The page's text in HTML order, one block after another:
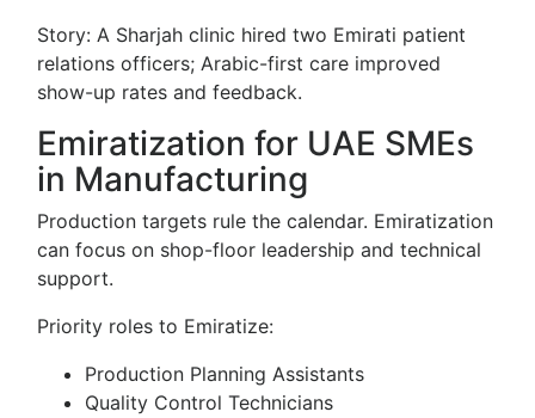
Story: A Sharjah clinic hired two Emirati patient
relations officers; Arabic-first care improved
show-up rates and feedback.
Emiratization for UAE SMEs
in Manufacturing
Production targets rule the calendar. Emiratization
can focus on shop-floor leadership and technical
support.
Priority roles to Emiratize:
Production Planning Assistants
Quality Control Technicians